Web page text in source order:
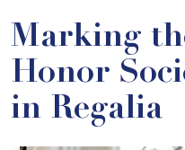
Marking
Honor
in Regalia